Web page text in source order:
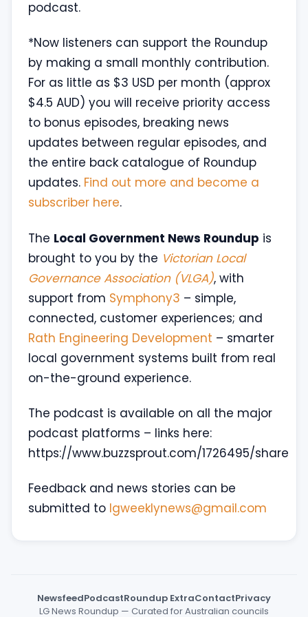
podcast.
*Now listeners can support the Roundup
by making a small monthly contribution.
For as little as $3 USD per month (approx
$4.5 AUD) you will receive priority access
to bonus episodes, breaking news
updates between regular episodes, and
the entire back catalogue of Roundup
updates. Find out more and become a
subscriber here.
The Local Government News Roundup is
brought to you by the Victorian Local
Governance Association (VLGA), with
support from Symphony3 – simple,
connected, customer experiences; and
Rath Engineering Development – smarter
local government systems built from real
on-the-ground experience.
The podcast is available on all the major
podcast platforms – links here:
https://www.buzzsprout.com/1726495/share
Feedback and news stories can be
submitted to lgweeklynews@gmail.com
NewsfeedPodcastRoundup ExtraContactPrivacy
LG News Roundup — Curated for Australian councils